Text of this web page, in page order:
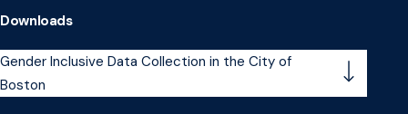
Downloads
Gender Inclusive Data Collection in the City of
Boston